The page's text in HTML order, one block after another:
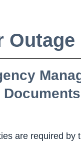
Outage
Documents
are required by